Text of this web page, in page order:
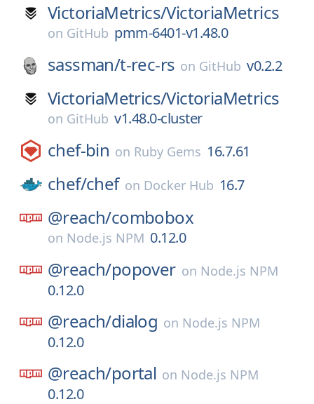
VictoriaMetrics/VictoriaMetrics
on GitHub pmm-6401-v1.48.0
sassman/t-rec-rs on GitHub v0.2.2
VictoriaMetrics/VictoriaMetrics
on GitHub v1.48.0-cluster
chef-bin on Ruby Gems 16.7.61
chef/chef on Docker Hub 16.7
@reach/combobox
on Node.js NPM 0.12.0
@reach/popover on Node.js NPM
0.12.0
@reach/dialog on Node.js NPM
0.12.0
@reach/portal on Node.js NPM
0.12.0